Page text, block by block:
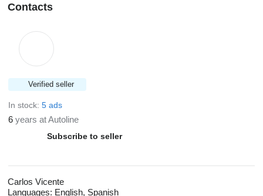
Contacts
Verified seller
In stock: 5 ads
6 years at Autoline
Subscribe to seller
Carlos Vicente
Languages: English, Spanish